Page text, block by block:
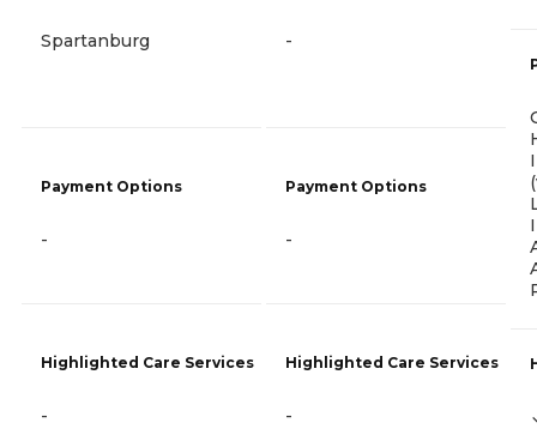
Spartanburg
Payment Options
-
Highlighted Care Services
-
-
Payment Options
-
Highlighted Care Services
-